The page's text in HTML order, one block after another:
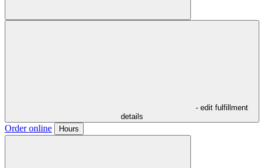
- edit fulfillment
details
Order online Hours